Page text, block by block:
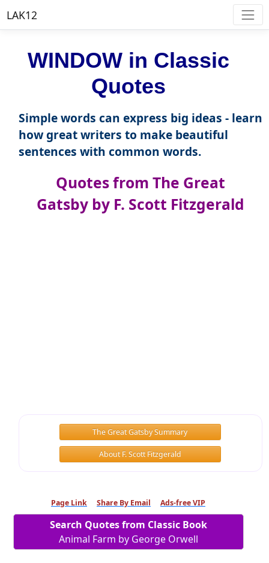
LAK12
WINDOW in Classic
Quotes
Simple words can express big ideas - learn
how great writers to make beautiful
sentences with common words.
Quotes from The Great
Gatsby by F. Scott Fitzgerald
The Great Gatsby Summary
About F. Scott Fitzgerald
Page Link Share By Email Ads-free VIP
Search Quotes from Classic Book
Animal Farm by George Orwell